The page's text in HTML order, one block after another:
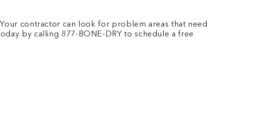
contractor can look for problem areas that need
by calling 877-BONE-DRYto schedule a free